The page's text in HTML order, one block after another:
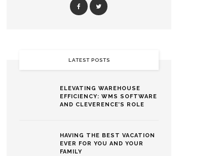
LATEST POSTS
ELEVATING WAREHOUSE
EFFICIENCY: WMS SOFTWARE
AND CLEVERENCE’S ROLE
HAVING THE BEST VACATION
EVER FOR YOU AND YOUR
FAMILY